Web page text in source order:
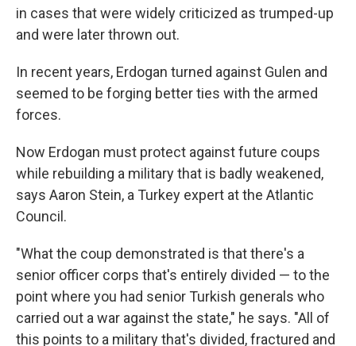
in cases that were widely criticized as trumped-up
and were later thrown out.
In recent years, Erdogan turned against Gulen and
seemed to be forging better ties with the armed
forces.
Now Erdogan must protect against future coups
while rebuilding a military that is badly weakened,
says Aaron Stein, a Turkey expert at the Atlantic
Council.
"What the coup demonstrated is that there's a
senior officer corps that's entirely divided — to the
point where you had senior Turkish generals who
carried out a war against the state," he says. "All of
this points to a military that's divided, fractured and